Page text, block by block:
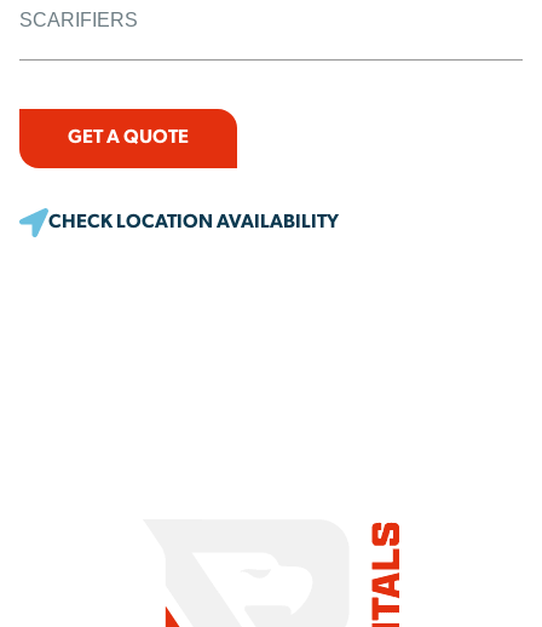
SCARIFIERS
GET A QUOTE
CHECK LOCATION AVAILABILITY